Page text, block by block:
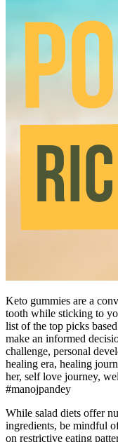
Keto gummies are a
tooth while sticking to
list of the top picks
make an informed
challenge, personal
healing era, healing
her, self love journey,
#manojpandey
While salad diets offer
ingredients, be mindful
on restrictive eating